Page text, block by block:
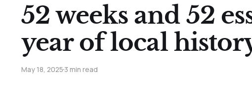
52 weeks and 52
year of local
May 18, 20253 min read